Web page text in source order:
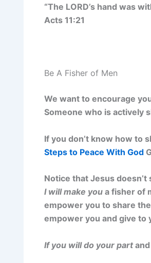
“The LORD’s hand was
Acts 11:21
Be A Fisher of Men
We want to encourage
Someone who is actively
If you don’t know how to
Steps to Peace With God
Notice that Jesus doesn’t
I will make you a fisher of
empower you to share
empower you and give to
If you will do your partand